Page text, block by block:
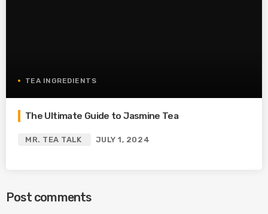
TEA INGREDIENTS
The Ultimate Guide to Jasmine Tea
MR. TEA TALK JULY 1, 2024
Post comments